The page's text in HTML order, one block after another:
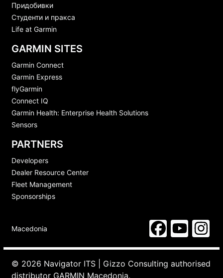
Придобивки
Студенти и пракса
Life at Garmin
GARMIN SITES
Garmin Connect
Garmin Express
flyGarmin
Connect IQ
Garmin Health: Enterprise Health Solutions
Sensors
PARTNERS
Developers
Dealer Resource Center
Fleet Management
Sponsorships
Macedonia
© 2026 Navigator ITS | Gizzo Consulting authorised
distributor GARMIN Macedonia.